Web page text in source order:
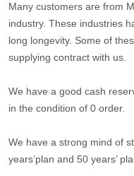
Many customers are from
industry. These industries
long longevity. Some of
supplying contract with us.
We have a good cash
in the condition of 0 order.
We have a strong mind of
years’plan and 50 years’